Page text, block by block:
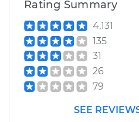
Rating Summary
4,131
135
31
26
79
SEE